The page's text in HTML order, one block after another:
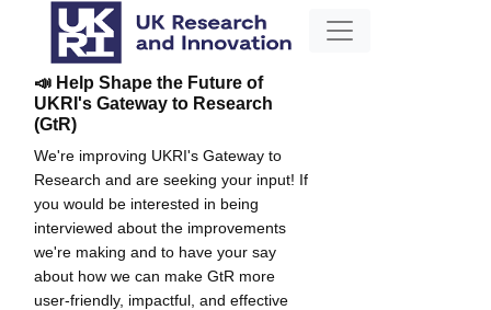
📣 Help Shape the Future of
UKRI's Gateway to Research
(GtR)
We're improving UKRI's Gateway to
Research and are seeking your input! If
you would be interested in being
interviewed about the improvements
we're making and to have your say
about how we can make GtR more
user-friendly, impactful, and effective